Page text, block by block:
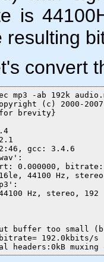
is
resulting
convert
mp3 -ab 192k
Copyright (c) 2000-
brevity}
gcc: 3.4.6
0.000000,
44100 Hz,
Hz, stereo, 192
buffer too
192.0kbits/s
headers:0kB muxing